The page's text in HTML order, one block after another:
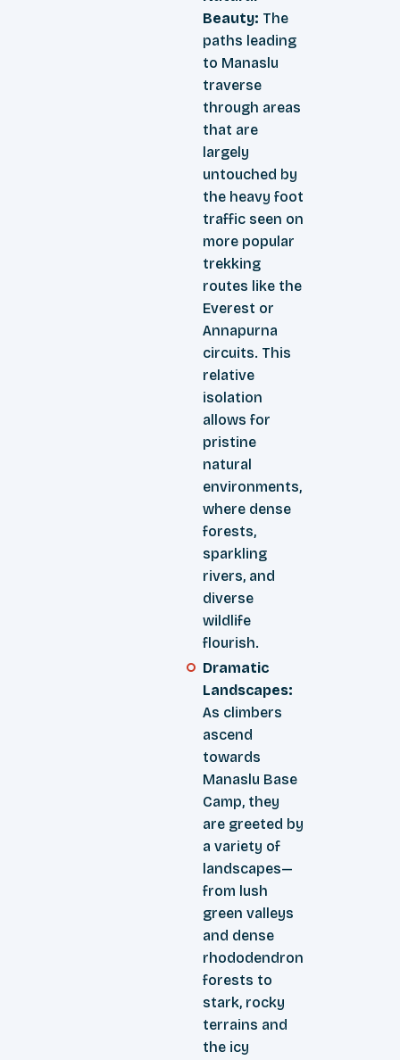
Beauty: The
paths leading
to Manaslu
traverse
through areas
that are
largely
untouched by
the heavy foot
traffic seen on
more popular
trekking
routes like the
Everest or
Annapurna
circuits. This
relative
isolation
allows for
pristine
natural
environments,
where dense
forests,
sparkling
rivers, and
diverse
wildlife
flourish.
Dramatic
Landscapes:
As climbers
ascend
towards
Manaslu Base
Camp, they
are greeted by
a variety of
landscapes—
from lush
green valleys
and dense
rhododendron
forests to
stark, rocky
terrains and
the icy